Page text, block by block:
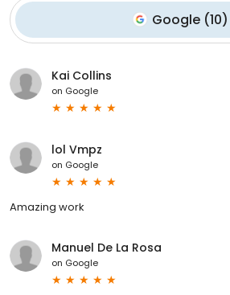
Google(10)
Kai Collins
on Google
lol Vmpz
on Google
Amazing work
Manuel De La Rosa
on Google